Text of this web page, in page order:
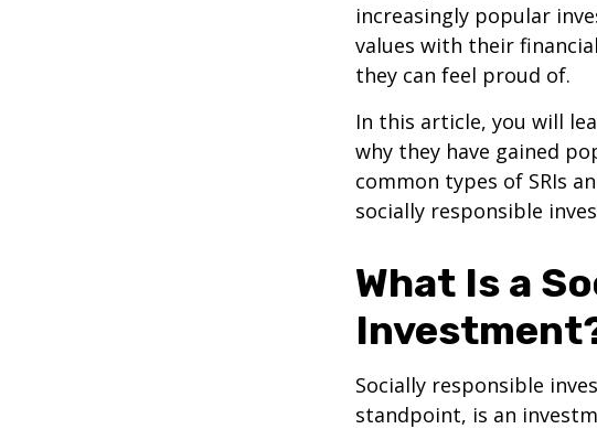
increasingly popular
values with their
they can feel proud of.
In this article, you will
why they have gained
common types of SRIs
socially responsible
What Is a
Socially responsible
standpoint, is an